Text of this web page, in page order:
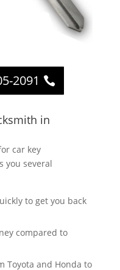
2091
in
car key
you several
to get you back
compared to
Toyota and Honda to